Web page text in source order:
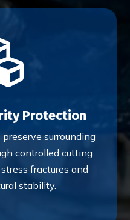
Protection
surrounding
controlled cutting
fractures and
stability.